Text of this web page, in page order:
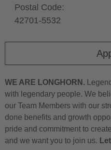
Postal Code:
42701-5532
WE ARE LONGHORN.
with legendary people. We
our Team Members with our
done benefits and growth
pride and commitment to
and we want you to join us.